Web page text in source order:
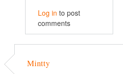
Log in to post
comments
Mintty